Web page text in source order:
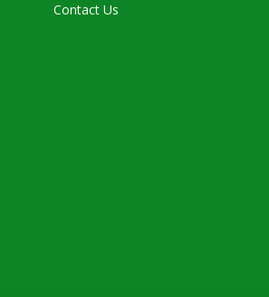
Contact Us